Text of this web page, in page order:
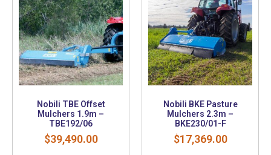
Nobili TBE Offset
Mulchers 1.9m –
TBE192/06
$39,490.00
Nobili BKE Pasture
Mulchers 2.3m –
BKE230/01-F
$17,369.00